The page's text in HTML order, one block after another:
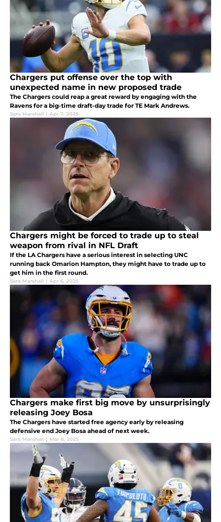
Chargers put offense over the top with
unexpected name in new proposed trade
The Chargers could reap a great reward by engaging with the
Ravens for a big-time draft-day trade for TE Mark Andrews.
Sara Marshall | Apr 7, 2025
Chargers might be forced to trade up to steal
weapon from rival in NFL Draft
If the LA Chargers have a serious interest in selecting UNC
running back Omarion Hampton, they might have to trade up to
get him in the first round.
Sara Marshall | Apr 6, 2025
Chargers make first big move by unsurprisingly
releasing Joey Bosa
The Chargers have started free agency early by releasing
defensive end Joey Bosa ahead of next week.
Sara Marshall | Mar 6, 2025